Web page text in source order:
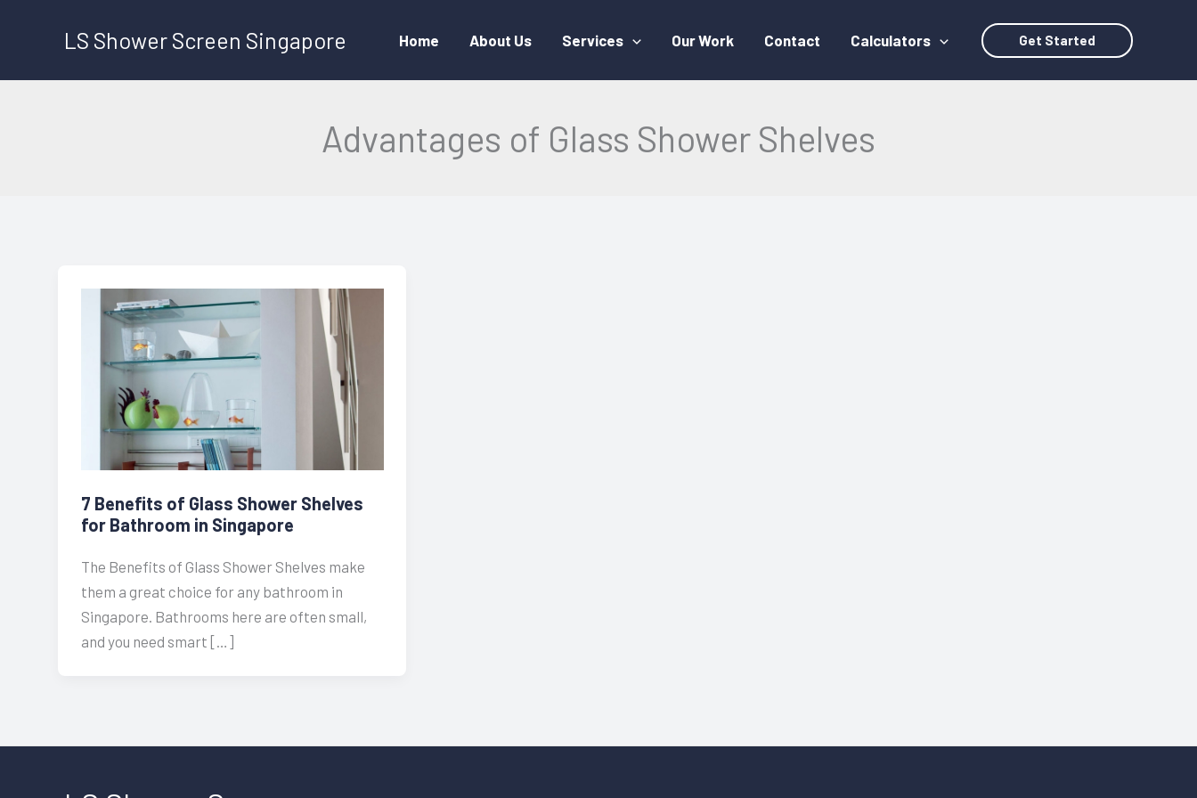
LS Shower Screen Singapore Home About Us Services Our Work Contact Calculators Get Started
Advantages of Glass Shower Shelves
7 Benefits of Glass Shower Shelves
for Bathroom in Singapore
The Benefits of Glass Shower Shelves make
them a great choice for any bathroom in
Singapore. Bathrooms here are often small,
and you need smart […]